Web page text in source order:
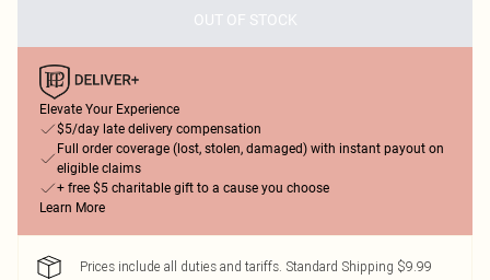
OUT OF STOCK
Elevate Your Experience
$5/day late delivery compensation
Full order coverage (lost, stolen, damaged) with instant payout on
eligible claims
+ free $5 charitable gift to a cause you choose
Learn More
Prices include all duties and tariffs. Standard Shipping $9.99